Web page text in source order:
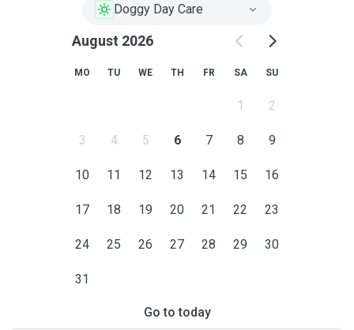
Doggy Day Care
August 2026
MO TU WE TH FR SA SU
1 2
3 4 5 6 7 8 9
10 11 12 13 14 15 16
17 18 19 20 21 22 23
24 25 26 27 28 29 30
31
Go to today